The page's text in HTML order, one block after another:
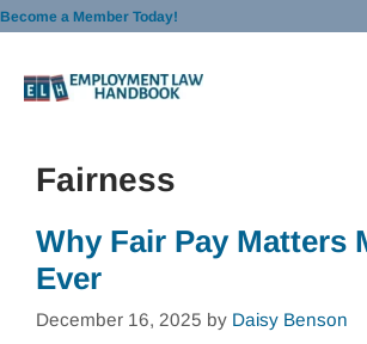
Skip
content
Become a Member Today!
Fairness
Why Fair Pay Matters
Ever
December 16, 2025 by Daisy Benson